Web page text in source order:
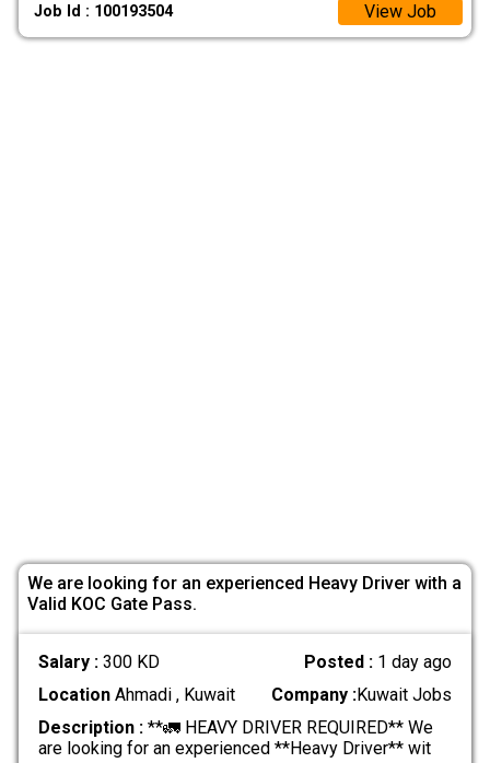
Job Id : 100193504 View Job
We are looking for an experienced Heavy Driver with a
Valid KOC Gate Pass.
Salary : 300 KD Posted : 1 day ago
LocationAhmadi , Kuwait Company :Kuwait Jobs
Description :**🚛 HEAVY DRIVER REQUIRED** We
are looking for an experienced **Heavy Driver** wit